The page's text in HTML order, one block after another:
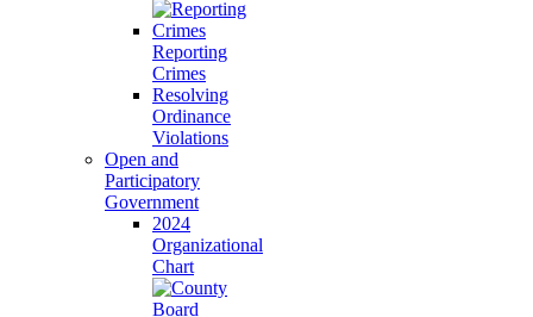
Reporting
Crimes
Resolving
Ordinance
Violations
Open and
Participatory
Government
2024
Organizational
Chart